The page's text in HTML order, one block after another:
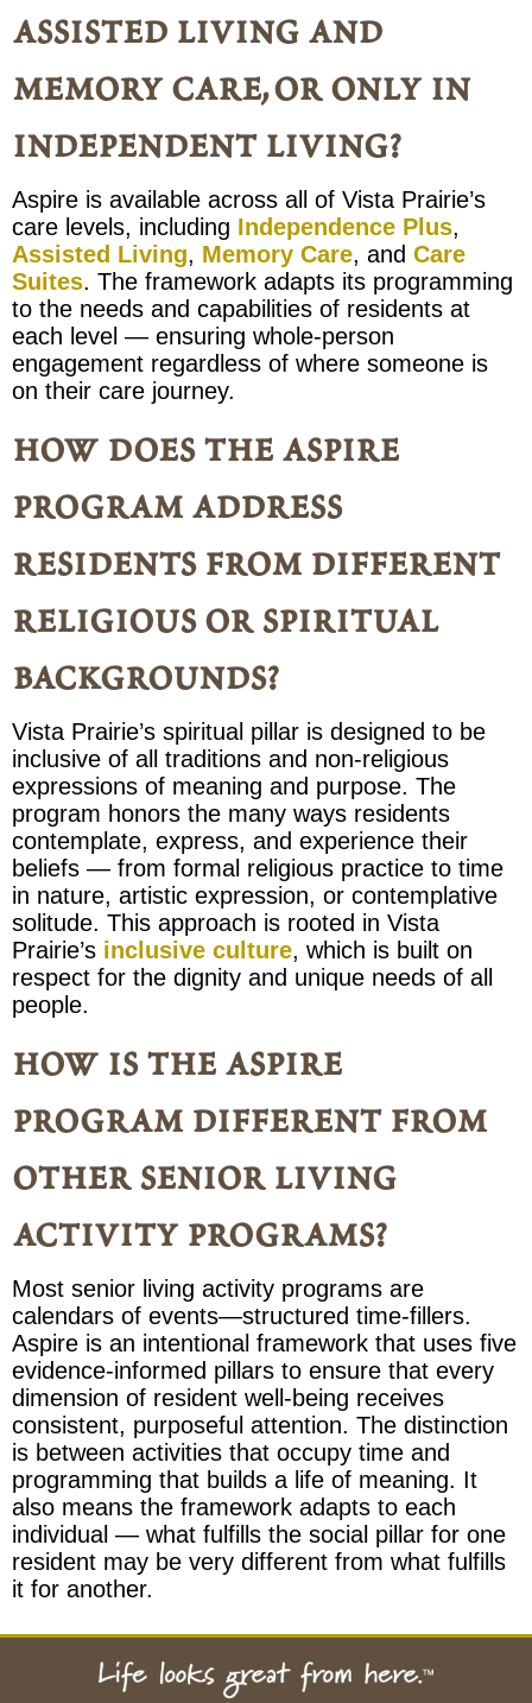
assisted living and
memory care, or only in
independent living?
Aspire is available across all of Vista Prairie’s
care levels, including Independence Plus,
Assisted Living, Memory Care, and Care
Suites. The framework adapts its programming
to the needs and capabilities of residents at
each level — ensuring whole-person
engagement regardless of where someone is
on their care journey.
how does the aspire
program address
residents from different
religious or spiritual
backgrounds?
Vista Prairie’s spiritual pillar is designed to be
inclusive of all traditions and non-religious
expressions of meaning and purpose. The
program honors the many ways residents
contemplate, express, and experience their
beliefs — from formal religious practice to time
in nature, artistic expression, or contemplative
solitude. This approach is rooted in Vista
Prairie’s inclusive culture, which is built on
respect for the dignity and unique needs of all
people.
how is the aspire
program different from
other senior living
activity programs?
Most senior living activity programs are
calendars of events—structured time-fillers.
Aspire is an intentional framework that uses five
evidence-informed pillars to ensure that every
dimension of resident well-being receives
consistent, purposeful attention. The distinction
is between activities that occupy time and
programming that builds a life of meaning. It
also means the framework adapts to each
individual — what fulfills the social pillar for one
resident may be very different from what fulfills
it for another.